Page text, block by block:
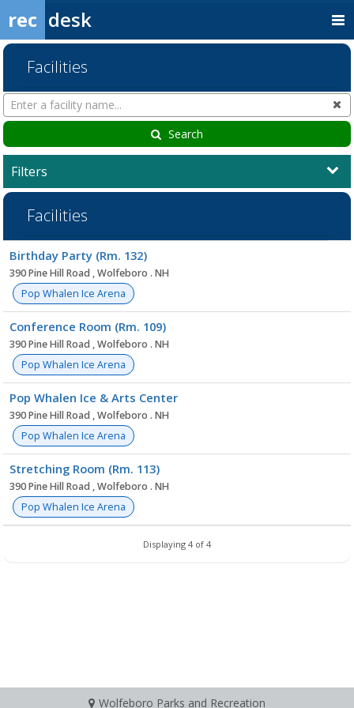
rec desk
Facilities
Search
Facilities
Search
Filters
Facilities
list
Birthday Party (Rm. 132)
390 Pine Hill Road , Wolfeboro . NH
Pop Whalen Ice Arena
Conference Room (Rm. 109)
390 Pine Hill Road , Wolfeboro . NH
Pop Whalen Ice Arena
Pop Whalen Ice & Arts Center
390 Pine Hill Road , Wolfeboro . NH
Pop Whalen Ice Arena
Stretching Room (Rm. 113)
390 Pine Hill Road , Wolfeboro . NH
Pop Whalen Ice Arena
Displaying 4 of 4
Wolfeboro Parks and Recreation